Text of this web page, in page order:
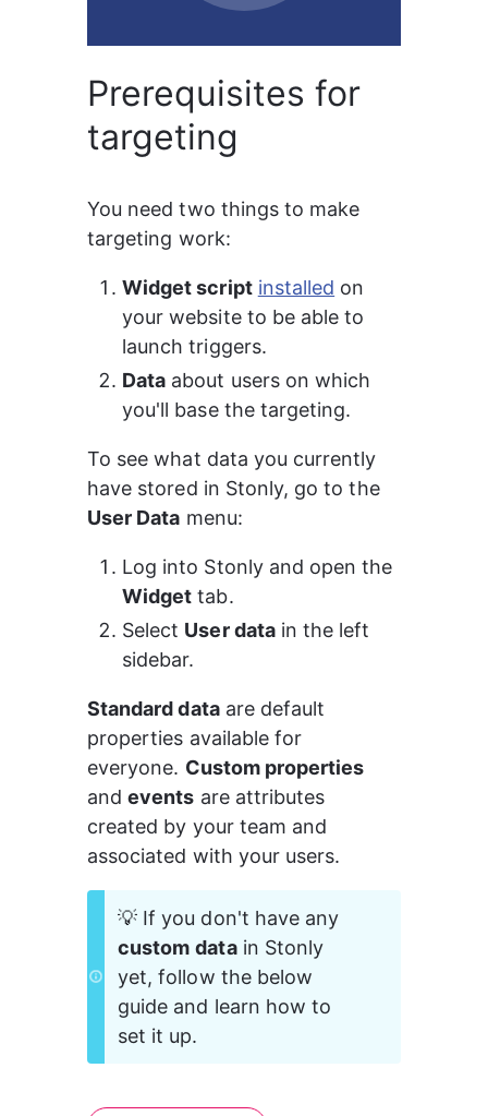
Prerequisites for
targeting
You need two things to make
targeting work:
Widget script installed on
your website to be able to
launch triggers.
Data about users on which
you'll base the targeting.
To see what data you currently
have stored in Stonly, go to the
User Data menu:
Log into Stonly and open the
Widget tab.
Select User data in the left
sidebar.
Standard data are default
properties available for
everyone. Custom properties
and events are attributes
created by your team and
associated with your users.
💡 If you don't have any
custom data in Stonly
yet, follow the below
guide and learn how to
set it up.